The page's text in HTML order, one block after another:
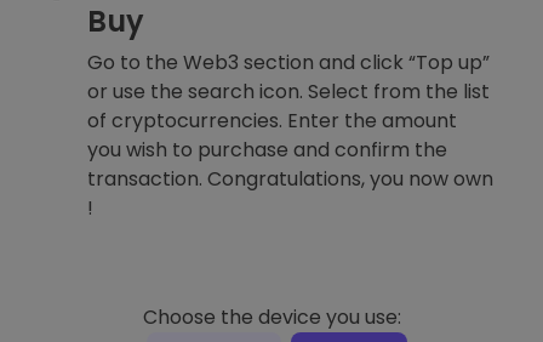
Buy
Go to the Web3 section and click “Top up”
or use the search icon. Select from the list
of cryptocurrencies. Enter the amount
you wish to purchase and confirm the
transaction. Congratulations, you now own
!
Choose the device you use: